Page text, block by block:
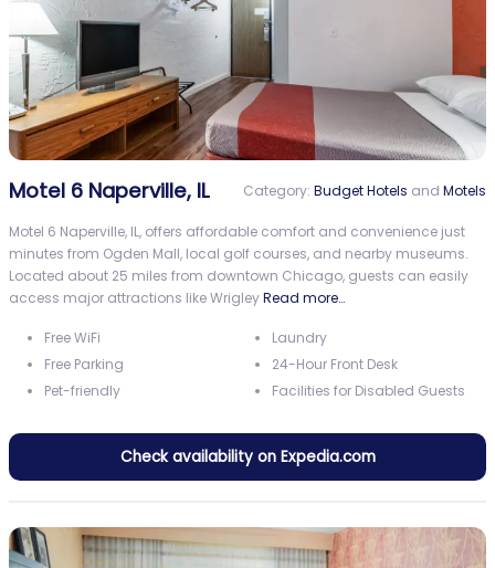
Motel 6 Naperville, IL Category: Budget Hotels and Motels
Motel 6 Naperville, IL, offers affordable comfort and convenience just
minutes from Ogden Mall, local golf courses, and nearby museums.
Located about 25 miles from downtown Chicago, guests can easily
access major attractions like WrigleyRead more…
Free WiFi
Free Parking
Pet-friendly
Laundry
24-Hour Front Desk
Facilities for Disabled Guests
Check availability on Expedia.com